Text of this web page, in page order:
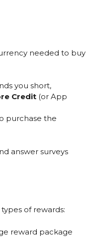
needed to buy
you short,
Credit (or App
purchase the
answer surveys
of rewards:
reward package